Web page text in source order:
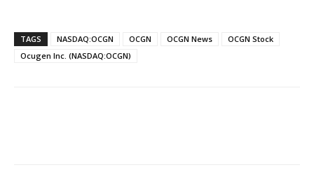
TAGS NASDAQ:OCGN OCGN OCGN News
OCGN Stock
Ocugen Inc. (NASDAQ:OCGN)